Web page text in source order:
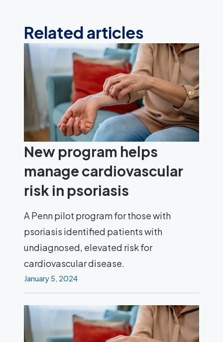
Related articles
New program helps
manage cardiovascular
risk in psoriasis
A Penn pilot program for those with
psoriasis identified patients with
undiagnosed, elevated risk for
cardiovascular disease.
January 5, 2024